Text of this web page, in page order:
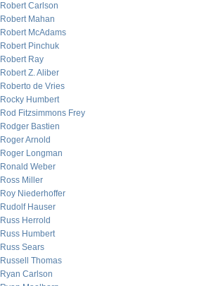
Robert Carlson
Robert Mahan
Robert McAdams
Robert Pinchuk
Robert Ray
Robert Z. Aliber
Roberto de Vries
Rocky Humbert
Rod Fitzsimmons Frey
Rodger Bastien
Roger Arnold
Roger Longman
Ronald Weber
Ross Miller
Roy Niederhoffer
Rudolf Hauser
Russ Herrold
Russ Humbert
Russ Sears
Russell Thomas
Ryan Carlson